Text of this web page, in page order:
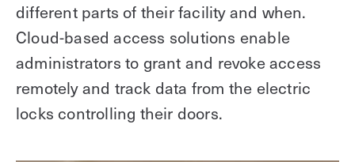
different parts of their facility and when.
Cloud-based access solutions enable
administrators to grant and revoke access
remotely and track data from the electric
locks controlling their doors.